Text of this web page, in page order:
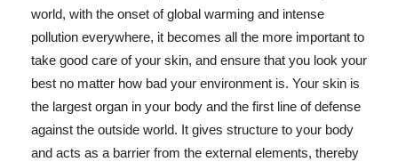
world, with the onset of global warming and intense
pollution everywhere, it becomes all the more important to
take good care of your skin, and ensure that you look your
best no matter how bad your environment is. Your skin is
the largest organ in your body and the first line of defense
against the outside world. It gives structure to your body
and acts as a barrier from the external elements, thereby